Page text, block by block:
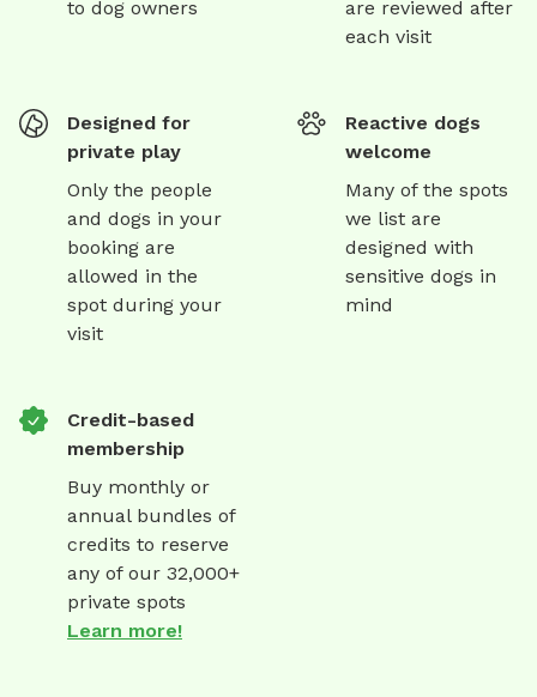
to dog owners
are reviewed after
each visit
Designed for
private play
Only the people
and dogs in your
booking are
allowed in the
spot during your
visit
Reactive dogs
welcome
Many of the spots
we list are
designed with
sensitive dogs in
mind
Credit-based
membership
Buy monthly or
annual bundles of
credits to reserve
any of our 32,000+
private spots
Learn more!